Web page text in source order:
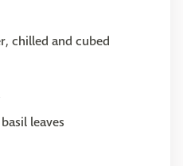
chilled and cubed
leaves